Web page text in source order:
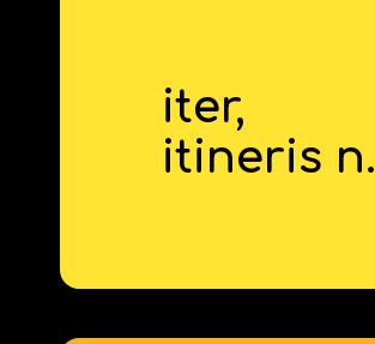
iter,
itineris n.
journey